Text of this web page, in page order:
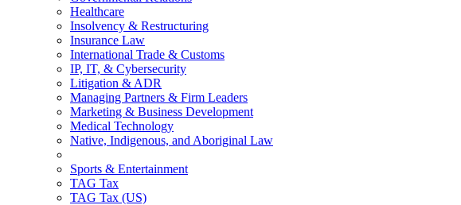
Healthcare
Insolvency & Restructuring
Insurance Law
International Trade & Customs
IP, IT, & Cybersecurity
Litigation & ADR
Managing Partners & Firm Leaders
Marketing & Business Development
Medical Technology
Native, Indigenous, and Aboriginal Law
Sports & Entertainment
TAG Tax
TAG Tax (US)